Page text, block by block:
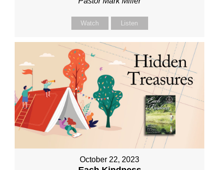
Watch Listen
October 22, 2023